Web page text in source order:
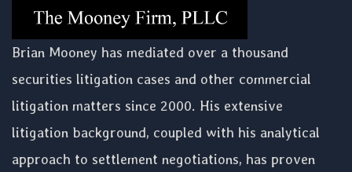
Brian Mooney has mediated over a thousand
securities litigation cases and other commercial
litigation matters since 2000. His extensive
litigation background, coupled with his analytical
approach to settlement negotiations, has proven